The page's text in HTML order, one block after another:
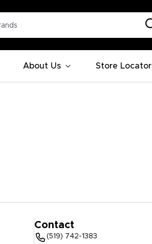
About Us Store Locator
Contact
(519) 742-1383